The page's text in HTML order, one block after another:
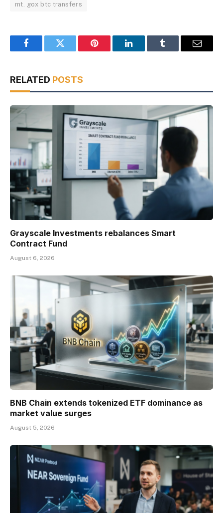
mt. gox btc transfers
FacebookTwitter Pinterest LinkedInTumblr Email
RELATED POSTS
Grayscale Investments rebalances Smart
Contract Fund
August 6, 2026
BNB Chain extends tokenized ETF dominance as
market value surges
August 5, 2026